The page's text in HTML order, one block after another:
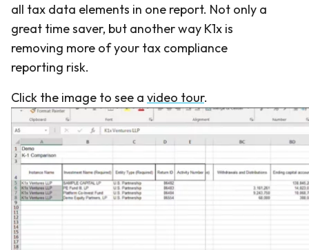
all tax data elements in one report. Not only a
great time saver, but another way K1x is
removing more of your tax compliance
reporting risk.
Click the image to see a video tour.